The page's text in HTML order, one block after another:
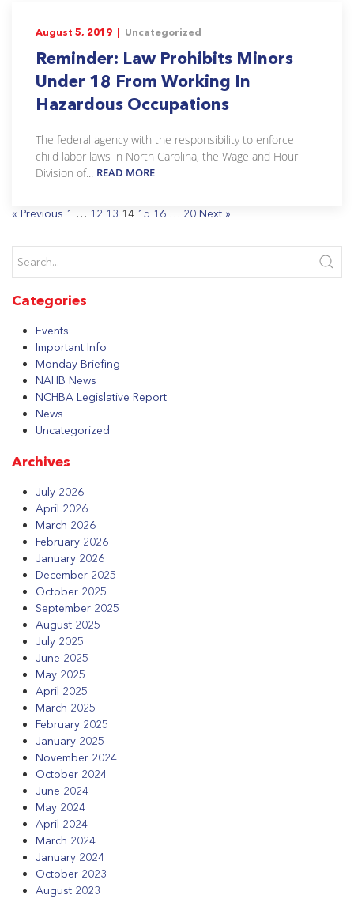
August 5, 2019 | Uncategorized
Reminder: Law Prohibits Minors
Under 18 From Working In
Hazardous Occupations
The federal agency with the responsibility to enforce
child labor laws in North Carolina, the Wage and Hour
Division of... READ MORE
« Previous 1 … 12 13 14 15 16 … 20 Next »
Categories
Events
Important Info
Monday Briefing
NAHB News
NCHBA Legislative Report
News
Uncategorized
Archives
July 2026
April 2026
March 2026
February 2026
January 2026
December 2025
October 2025
September 2025
August 2025
July 2025
June 2025
May 2025
April 2025
March 2025
February 2025
January 2025
November 2024
October 2024
June 2024
May 2024
April 2024
March 2024
January 2024
October 2023
August 2023